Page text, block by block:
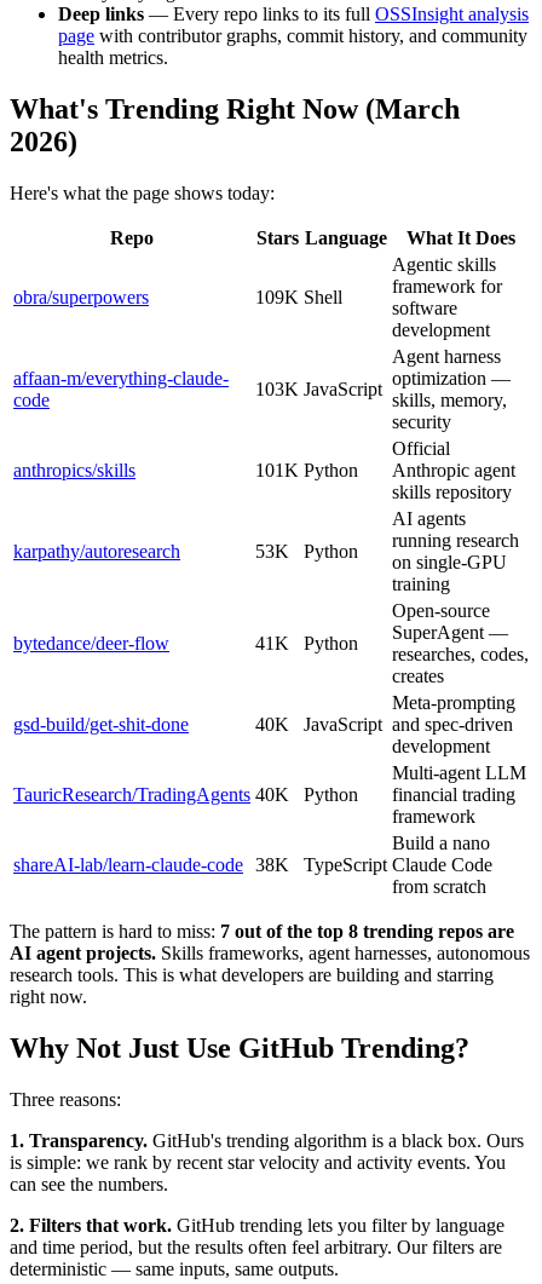
Deep links — Every repo links to its full OSSInsight analysis
page with contributor graphs, commit history, and community
health metrics.
What's Trending Right Now (March
2026)
Here's what the page shows today:
Repo Stars Language What It Does
obra/superpowers 109K Shell
Agentic skills
framework for
software
development
affaan-m/everything-claude-
code
103K JavaScript
Agent harness
optimization —
skills, memory,
security
anthropics/skills 101K Python
Official
Anthropic agent
skills repository
karpathy/autoresearch 53K Python
AI agents
running research
on single-GPU
training
bytedance/deer-flow 41K Python
Open-source
SuperAgent —
researches, codes,
creates
gsd-build/get-shit-done 40K JavaScript
Meta-prompting
and spec-driven
development
TauricResearch/TradingAgents 40K Python
Multi-agent LLM
financial trading
framework
shareAI-lab/learn-claude-code 38K TypeScript
Build a nano
Claude Code
from scratch
The pattern is hard to miss: 7 out of the top 8 trending repos are
AI agent projects. Skills frameworks, agent harnesses, autonomous
research tools. This is what developers are building and starring
right now.
Why Not Just Use GitHub Trending?
Three reasons:
1. Transparency. GitHub's trending algorithm is a black box. Ours
is simple: we rank by recent star velocity and activity events. You
can see the numbers.
2. Filters that work. GitHub trending lets you filter by language
and time period, but the results often feel arbitrary. Our filters are
deterministic — same inputs, same outputs.